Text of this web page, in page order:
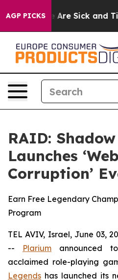
AGP PICKS
“People Are Sick and
RAID:
Launches
Corruption’
Earn Free Legendary
Program
TEL AVIV, Israel, June 03,
-- Plarium announced
acclaimed role-playing
Legends has launched its